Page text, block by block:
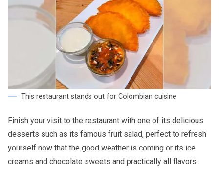
This restaurant stands out for Colombian cuisine
Finish your visit to the restaurant with one of its delicious
desserts such as its famous fruit salad, perfect to refresh
yourself now that the good weather is coming or its ice
creams and chocolate sweets and practically all flavors.